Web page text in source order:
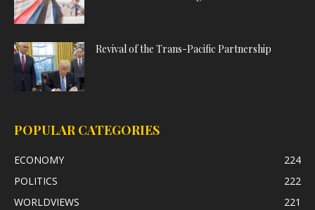
Revival of the Trans-Pacific Partnership
POPULAR CATEGORIES
ECONOMY
224
POLITICS
222
WORLDVIEWS
221